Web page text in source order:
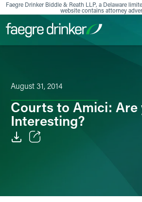
Skip to content
Faegre Drinker Biddle & Reath LLP, a Delaware
website contains attorney
August 31, 2014
Courts to Amici: Are
Interesting?